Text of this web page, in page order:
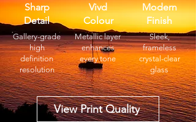
Sharp
Detail
Gallery-grade
high
definition
resolution
Vivd
Colour
Metallic layer
enhances
every tone
Modern
Finish
Sleek,
frameless
crystal-clear
glass
View Print Quality